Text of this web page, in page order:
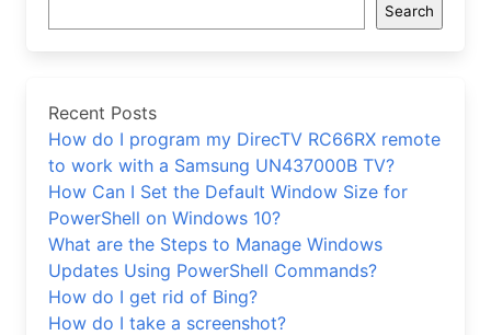
Search
Recent Posts
How do I program my DirecTV RC66RX remote
to work with a Samsung UN437000B TV?
How Can I Set the Default Window Size for
PowerShell on Windows 10?
What are the Steps to Manage Windows
Updates Using PowerShell Commands?
How do I get rid of Bing?
How do I take a screenshot?